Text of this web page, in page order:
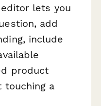
lets you
add
include
product
a